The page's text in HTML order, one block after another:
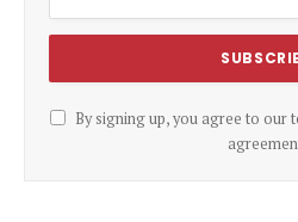
By signing up, you agree to our